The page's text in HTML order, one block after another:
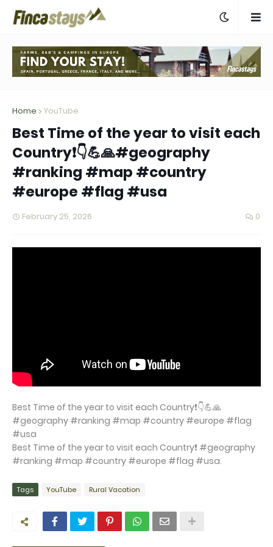
Home YouTube
Best Time of the year to visit each
Country❗👇💪🙏#geography
#ranking #map #country
#europe #flag #usa
February 25, 2026 0
Best Time of the year to visit each Country❗👇💪🙏
#geography #ranking #map #country #europe #flag
#usa
Best Time of the year to visit each Country❗ #geography
#ranking #map #country #europe #flag #usa.
Tags YouTube Rural Vacation